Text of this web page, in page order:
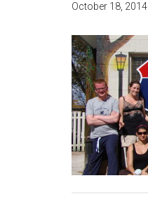
October 18, 2014